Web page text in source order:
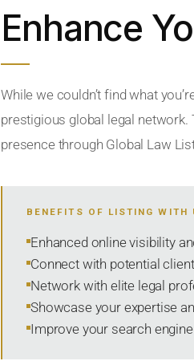
Enhance
While we couldn’t find what
prestigious global legal
presence through Global Law
BENEFITS OF LISTING WITH
Enhanced online visibility
Connect with potential
Network with elite legal
Showcase your expertise
Improve your search